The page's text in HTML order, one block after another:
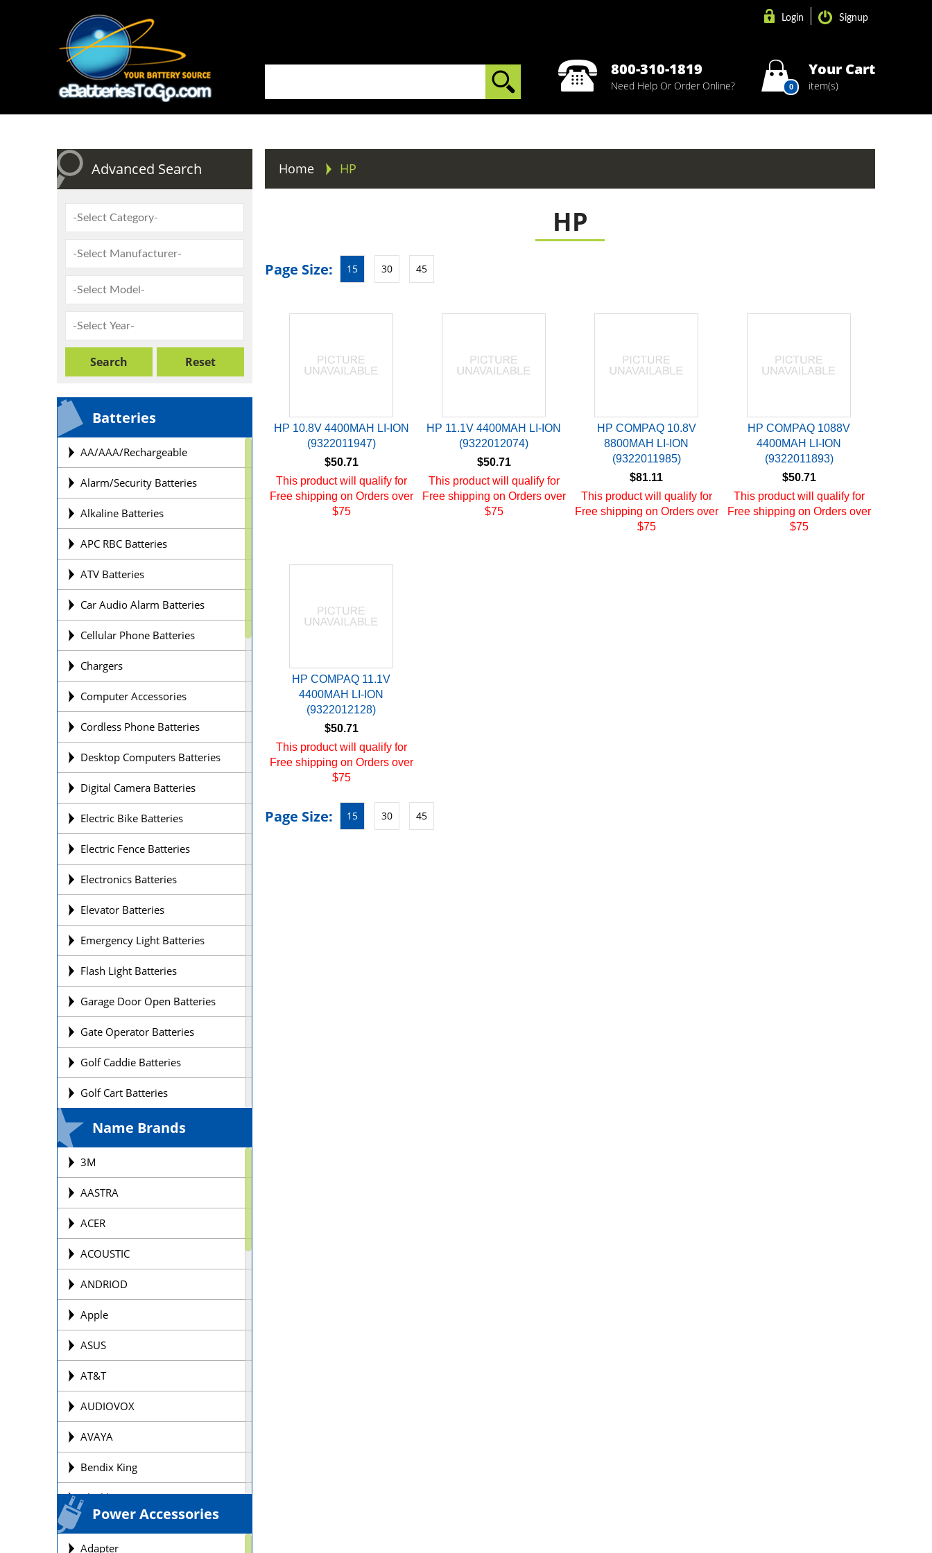
Login Signup
800-310-1819
Need Help Or Order Online? 0
Your Cart
item(s)
Advanced Search
Batteries
AA/AAA/Rechargeable
Alarm/Security Batteries
Alkaline Batteries
APC RBC Batteries
ATV Batteries
Car Audio Alarm Batteries
Cellular Phone Batteries
Chargers
Computer Accessories
Cordless Phone Batteries
Desktop Computers Batteries
Digital Camera Batteries
Electric Bike Batteries
Electric Fence Batteries
Electronics Batteries
Elevator Batteries
Emergency Light Batteries
Flash Light Batteries
Garage Door Open Batteries
Gate Operator Batteries
Golf Caddie Batteries
Golf Cart Batteries
Laptop Batteries
Batteries
Remote Control Batteries
Scooter Batteries
Sealed Lead Acid Batteries Brands
Security Batteries
Snowmobile Batteries
Solar Batteries
Street Motorcycle
Name Brands
3M
AASTRA
ACER
ACOUSTIC
ANDRIOD
Apple
ASUS
AT&T
AUDIOVOX
AVAYA
Bendix King
Blackberry
Power Accessories
Adapter
Home HP
HP
Page Size: 15 30 45
HP 10.8V 4400MAH LI-ION
(9322011947)
$50.71
This product will qualify for
Free shipping on Orders over
$75
HP 11.1V 4400MAH LI-ION
(9322012074)
$50.71
This product will qualify for
Free shipping on Orders over
$75
HP COMPAQ 10.8V
8800MAH LI-ION
(9322011985)
$81.11
This product will qualify for
Free shipping on Orders over
$75
HP COMPAQ 1088V
4400MAH LI-ION
(9322011893)
$50.71
This product will qualify for
Free shipping on Orders over
$75
HP COMPAQ 11.1V
4400MAH LI-ION
(9322012128)
$50.71
This product will qualify for
Free shipping on Orders over
$75
Page Size: 15 30 45